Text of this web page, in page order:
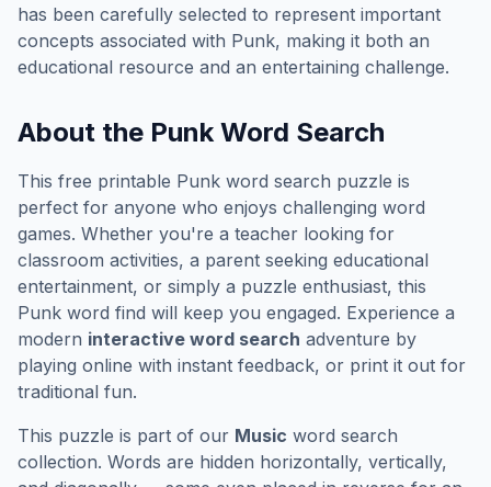
has been carefully selected to represent important
concepts associated with Punk, making it both an
educational resource and an entertaining challenge.
About the PunkWord Search
This free printable Punk word search puzzle is
perfect for anyone who enjoys challenging word
games. Whether you're a teacher looking for
classroom activities, a parent seeking educational
entertainment, or simply a puzzle enthusiast, this
Punk word find will keep you engaged. Experience a
modern interactive word search adventure by
playing online with instant feedback, or print it out for
traditional fun.
This puzzle is part of our Music word search
collection. Words are hidden horizontally, vertically,